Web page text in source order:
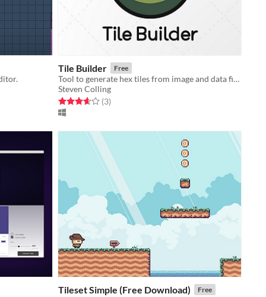
Tile Builder Free
Tool to generate hex tiles from image and data files in batch.
Steven Colling
Rated 3.7 out of 5 stars
(3total ratings
)
Tileset Simple (Free Download) Free